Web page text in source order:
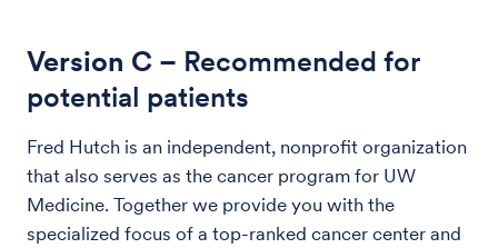
Version C – Recommended for
potential patients
Fred Hutch is an independent, nonprofit organization
that also serves as the cancer program for UW
Medicine. Together we provide you with the
specialized focus of a top-ranked cancer center and